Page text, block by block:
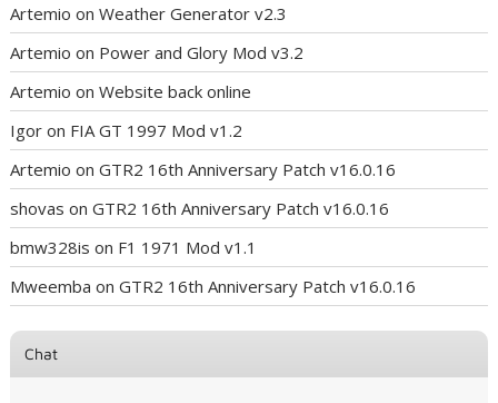
Artemio onWeather Generator v2.3
Artemio on Power and Glory Mod v3.2
Artemio onWebsite back online
Igor on FIA GT 1997 Mod v1.2
Artemio onGTR2 16th Anniversary Patch v16.0.16
shovas onGTR2 16th Anniversary Patch v16.0.16
bmw328is on F1 1971 Mod v1.1
Mweemba onGTR2 16th Anniversary Patch v16.0.16
Chat